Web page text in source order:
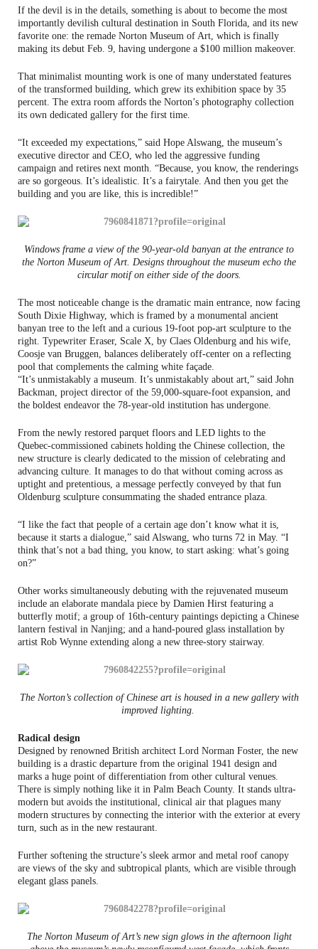
If the devil is in the details, something is about to become the most
importantly devilish cultural destination in South Florida, and its new
favorite one: the remade Norton Museum of Art, which is finally
making its debut Feb. 9, having undergone a $100 million makeover.
That minimalist mounting work is one of many understated features
of the transformed building, which grew its exhibition space by 35
percent. The extra room affords the Norton’s photography collection
its own dedicated gallery for the first time.
“It exceeded my expectations,” said Hope Alswang, the museum’s
executive director and CEO, who led the aggressive funding
campaign and retires next month. “Because, you know, the renderings
are so gorgeous. It’s idealistic. It’s a fairytale. And then you get the
building and you are like, this is incredible!”
Windows frame a view of the 90-year-old banyan at the entrance to
the Norton Museum of Art. Designs throughout the museum echo the
circular motif on either side of the doors.
The most noticeable change is the dramatic main entrance, now facing
South Dixie Highway, which is framed by a monumental ancient
banyan tree to the left and a curious 19-foot pop-art sculpture to the
right. Typewriter Eraser, Scale X, by Claes Oldenburg and his wife,
Coosje van Bruggen, balances deliberately off-center on a reflecting
pool that complements the calming white façade.
“It’s unmistakably a museum. It’s unmistakably about art,” said John
Backman, project director of the 59,000-square-foot expansion, and
the boldest endeavor the 78-year-old institution has undergone.
From the newly restored parquet floors and LED lights to the
Quebec-commissioned cabinets holding the Chinese collection, the
new structure is clearly dedicated to the mission of celebrating and
advancing culture. It manages to do that without coming across as
uptight and pretentious, a message perfectly conveyed by that fun
Oldenburg sculpture consummating the shaded entrance plaza.
“I like the fact that people of a certain age don’t know what it is,
because it starts a dialogue,” said Alswang, who turns 72 in May. “I
think that’s not a bad thing, you know, to start asking: what’s going
on?”
Other works simultaneously debuting with the rejuvenated museum
include an elaborate mandala piece by Damien Hirst featuring a
butterfly motif; a group of 16th-century paintings depicting a Chinese
lantern festival in Nanjing; and a hand-poured glass installation by
artist Rob Wynne extending along a new three-story stairway.
The Norton’s collection of Chinese art is housed in a new gallery with
improved lighting.
Radical design
Designed by renowned British architect Lord Norman Foster, the new
building is a drastic departure from the original 1941 design and
marks a huge point of differentiation from other cultural venues.
There is simply nothing like it in Palm Beach County. It stands ultra-
modern but avoids the institutional, clinical air that plagues many
modern structures by connecting the interior with the exterior at every
turn, such as in the new restaurant.
Further softening the structure’s sleek armor and metal roof canopy
are views of the sky and subtropical plants, which are visible through
elegant glass panels.
The Norton Museum of Art’s new sign glows in the afternoon light